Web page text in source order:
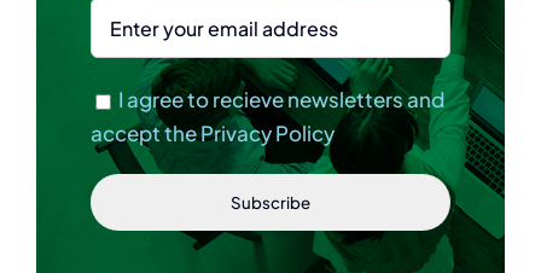
I agree to recieve newsletters and
accept the Privacy Policy